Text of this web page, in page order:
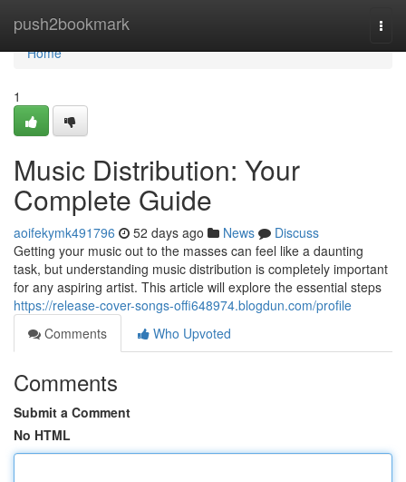
push2bookmark
Home
Home
1
Music Distribution: Your
Complete Guide
aoifekymk491796 52 days ago News
Discuss
Getting your music out to the masses can feel like a daunting
task, but understanding music distribution is completely important
for any aspiring artist. This article will explore the essential steps
https://release-cover-songs-offi648974.blogdun.com/profile
Comments
Who Upvoted
Comments
Submit a Comment
No HTML